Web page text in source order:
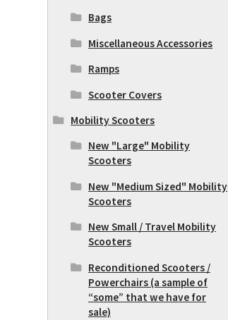
Bags
Miscellaneous Accessories
Ramps
Scooter Covers
Mobility Scooters
New "Large" Mobility
Scooters
New "Medium Sized" Mobility
Scooters
New Small / Travel Mobility
Scooters
Reconditioned Scooters /
Powerchairs (a sample of
“some” that we have for
sale)